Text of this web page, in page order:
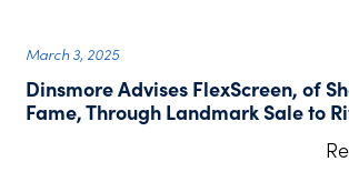
March 3, 2025
Dinsmore Advises FlexScreen, of
Fame, Through Landmark Sale to